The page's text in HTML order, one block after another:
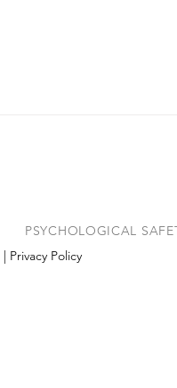
PSYCHOLOGICAL
| Privacy Policy